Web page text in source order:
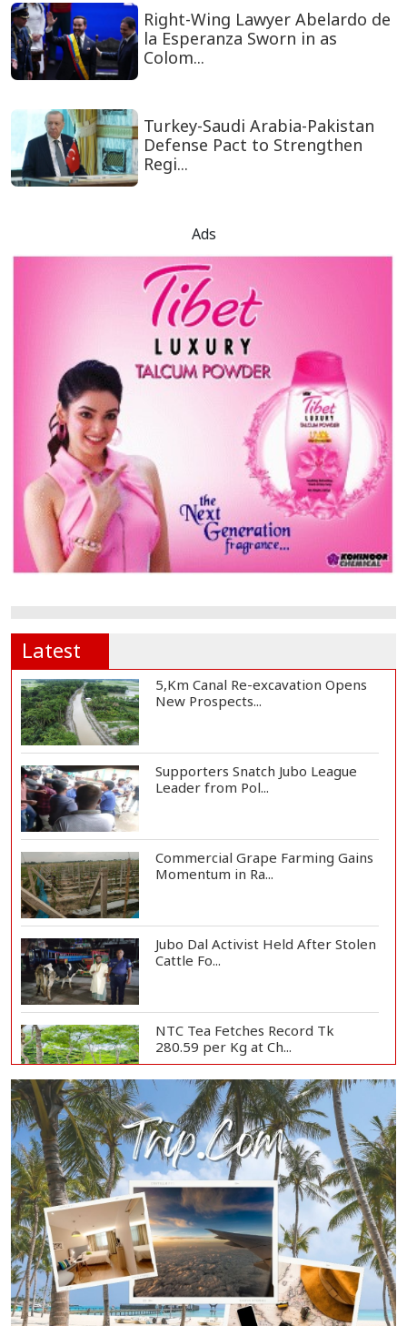
Right-Wing Lawyer Abelardo de
la Esperanza Sworn in as
Colom...
Turkey-Saudi Arabia-Pakistan
Defense Pact to Strengthen
Regi...
Ads
Latest
5,Km Canal Re-excavation Opens
New Prospects...
Supporters Snatch Jubo League
Leader from Pol...
Commercial Grape Farming Gains
Momentum in Ra...
Jubo Dal Activist Held After Stolen
Cattle Fo...
NTC Tea Fetches Record Tk
280.59 per Kg at Ch...
Police Officer Found Dead Inside
Washroom at...
Biman Passengers Stranded in
Rome as State Mi...
Serve People with Responsibility
and Humanity...